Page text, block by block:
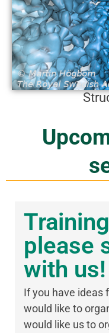
please
with us!
If you have ideas
would like to
would like us to